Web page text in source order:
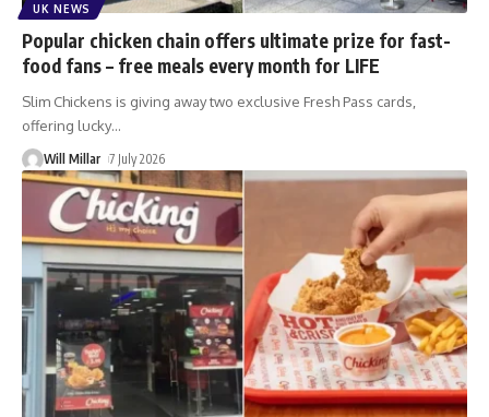
UK NEWS
Popular chicken chain offers ultimate prize for fast-
food fans – free meals every month for LIFE
Slim Chickens is giving away two exclusive Fresh Pass cards,
offering lucky…
Will Millar 7 July 2026